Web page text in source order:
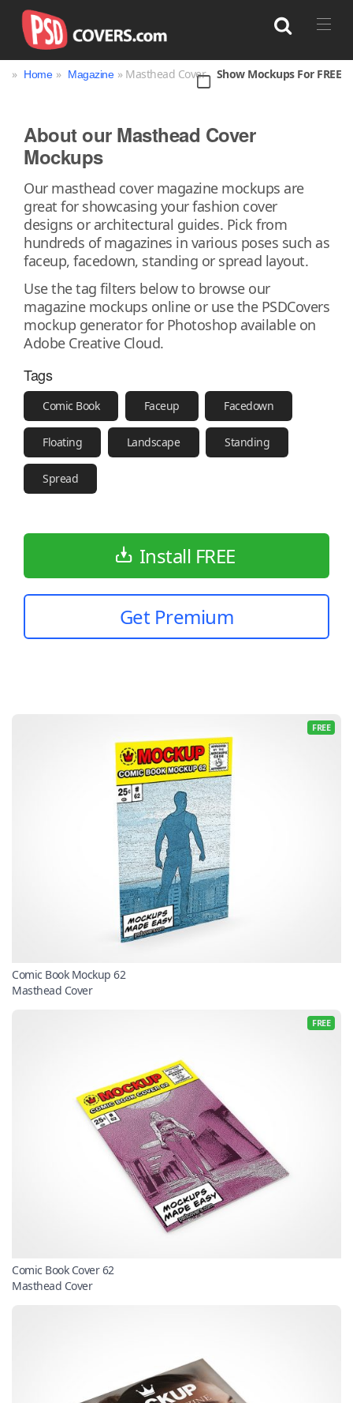
Bag
Cup & Mug
Jar Magazine
Packaging
Print
Technology
» Home » Magazine » Masthead Cover Show Mockups For FREE
About our Masthead Cover
Mockups
Our masthead cover magazine mockups are
great for showcasing your fashion cover
designs or architectural guides. Pick from
hundreds of magazines in various poses such as
faceup, facedown, standing or spread layout.
Use the tag filters below to browse our
magazine mockups online or use the PSDCovers
mockup generator for Photoshop available on
Adobe Creative Cloud.
Tags
Comic Book Faceup Facedown
Floating Landscape Standing
Spread
Install FREE
Get Premium
FREE
Comic Book Mockup 62
Masthead Cover
FREE
Comic Book Cover 62
Masthead Cover